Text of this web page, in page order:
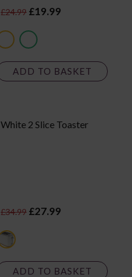
£24.99 £19.99
multimetallics
ADD TO BASKET
White 2 Slice Toaster
£34.99 £27.99
black
ADD TO BASKET